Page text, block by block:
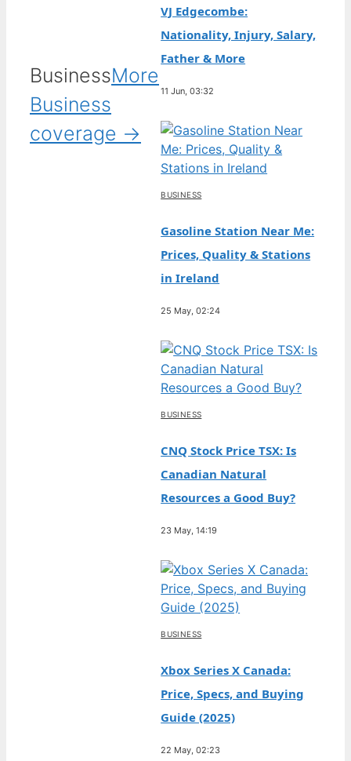
BusinessMore
Business
coverage →
VJ Edgecombe:
Nationality, Injury, Salary,
Father & More
11 Jun, 03:32
BUSINESS
Gasoline Station Near Me:
Prices, Quality & Stations
in Ireland
25 May, 02:24
BUSINESS
CNQ Stock Price TSX: Is
Canadian Natural
Resources a Good Buy?
23 May, 14:19
BUSINESS
Xbox Series X Canada:
Price, Specs, and Buying
Guide (2025)
22 May, 02:23